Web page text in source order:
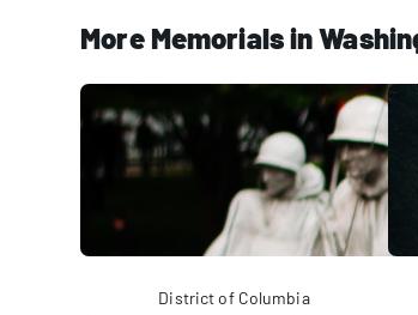
More Memorials in
District of Columbia